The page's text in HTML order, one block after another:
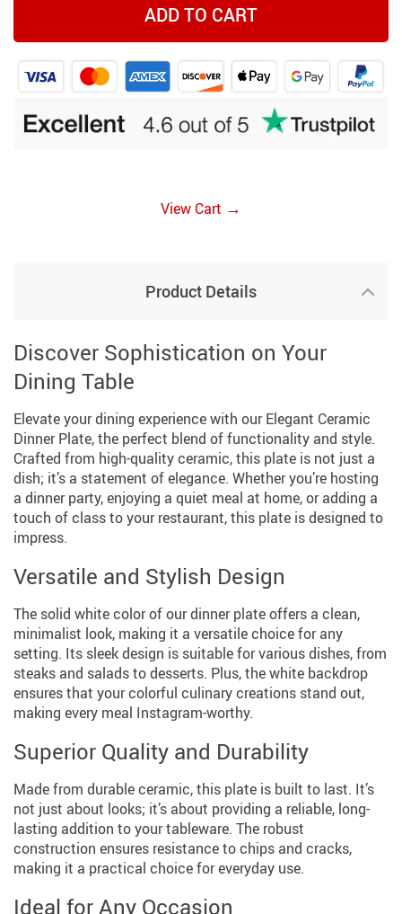
ADD TO CART
View Cart →
Product Details
Discover Sophistication on Your
Dining Table
Elevate your dining experience with our Elegant Ceramic
Dinner Plate, the perfect blend of functionality and style.
Crafted from high-quality ceramic, this plate is not just a
dish; it’s a statement of elegance. Whether you’re hosting
a dinner party, enjoying a quiet meal at home, or adding a
touch of class to your restaurant, this plate is designed to
impress.
Versatile and Stylish Design
The solid white color of our dinner plate offers a clean,
minimalist look, making it a versatile choice for any
setting. Its sleek design is suitable for various dishes, from
steaks and salads to desserts. Plus, the white backdrop
ensures that your colorful culinary creations stand out,
making every meal Instagram-worthy.
Superior Quality and Durability
Made from durable ceramic, this plate is built to last. It’s
not just about looks; it’s about providing a reliable, long-
lasting addition to your tableware. The robust
construction ensures resistance to chips and cracks,
making it a practical choice for everyday use.
Ideal for Any Occasion